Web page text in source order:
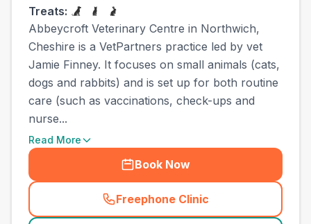
Treats:
Abbeycroft Veterinary Centre in Northwich,
Cheshire is a VetPartners practice led by vet
Jamie Finney. It focuses on small animals (cats,
dogs and rabbits) and is set up for both routine
care (such as vaccinations, check-ups and
nurse...
Read More
Book Now
Freephone Clinic
(town_all_call